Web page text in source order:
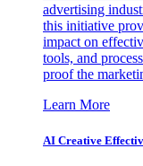
advertising
this initiative
impact on
tools, and
proof the
Learn More
AI Creative